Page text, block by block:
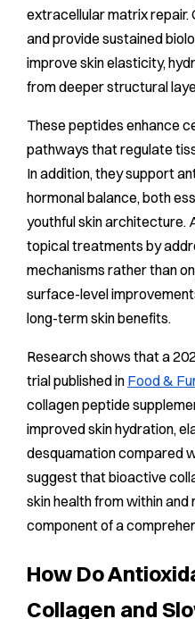
extracellular matrix
and provide sustained
improve skin elasticity,
from deeper structural
These peptides enhance
pathways that regulate
In addition, they support
hormonal balance, both
youthful skin architecture.
topical treatments by
mechanisms rather than
surface-level
long-term skin benefits.
Research shows that a
trial published in Food &
collagen peptide
improved skin hydration,
desquamation compared
suggest that bioactive
skin health from within and
component of a
How Do
Collagen and